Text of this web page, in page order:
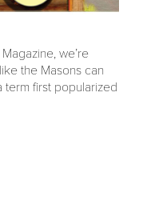
we’re
the Masons can
first popularized